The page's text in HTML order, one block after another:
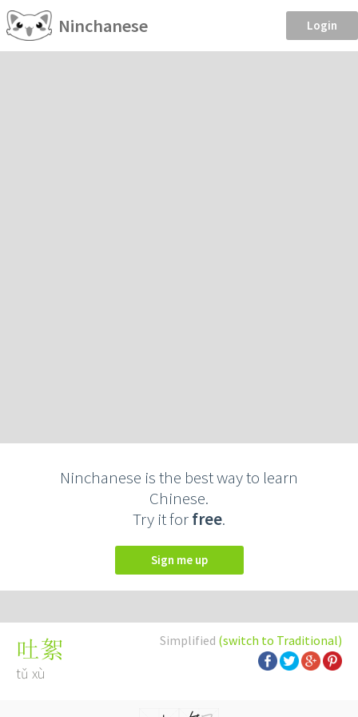
Ninchanese Login
Ninchanese is the best way to learn
Chinese.
Try it forfree.
Sign me up
Simplified (switch to Traditional)
吐絮
tǔ xù